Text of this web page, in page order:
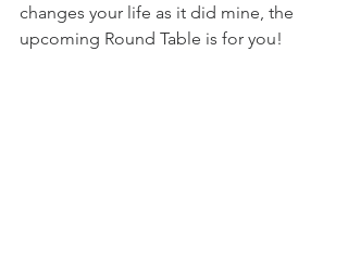
changes your life as it did mine, the
upcoming Round Table is for you!